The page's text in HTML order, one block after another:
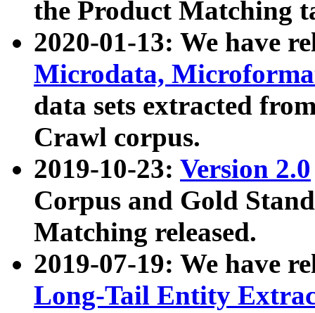
the Product Matching
2020-01-13: We have
Microdata,
data sets extracted
Crawl corpus.
2019-10-23: Version 2.0
Corpus and Gold
Matching released.
2019-07-19: We have
Long-Tail Entity